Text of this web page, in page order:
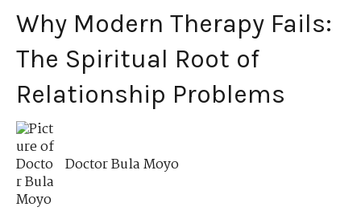
Why Modern Therapy Fails:
The Spiritual Root of
Relationship Problems
Doctor Bula Moyo